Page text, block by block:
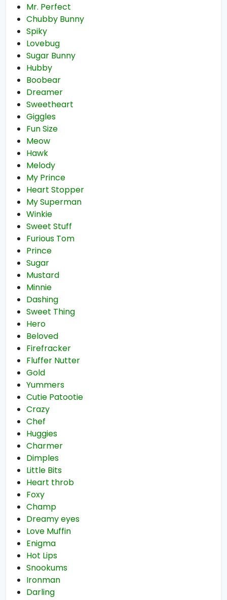
Mr. Perfect
Chubby Bunny
Spiky
Lovebug
Sugar Bunny
Hubby
Boobear
Dreamer
Sweetheart
Giggles
Fun Size
Meow
Hawk
Melody
My Prince
Heart Stopper
My Superman
Winkie
Sweet Stuff
Furious Tom
Prince
Sugar
Mustard
Minnie
Dashing
Sweet Thing
Hero
Beloved
Firefracker
Fluffer Nutter
Gold
Yummers
Cutie Patootie
Crazy
Chef
Huggies
Charmer
Dimples
Little Bits
Heart throb
Foxy
Champ
Dreamy eyes
Love Muffin
Enigma
Hot Lips
Snookums
Ironman
Darling